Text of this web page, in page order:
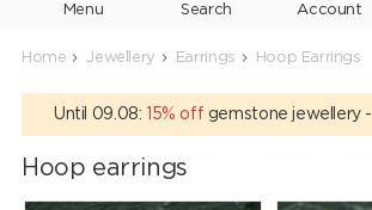
Menu Search
Home Jewellery Earrings Hoop Earrings
Until 09.08: 15% off gemstone jewellery -
Hoop earrings